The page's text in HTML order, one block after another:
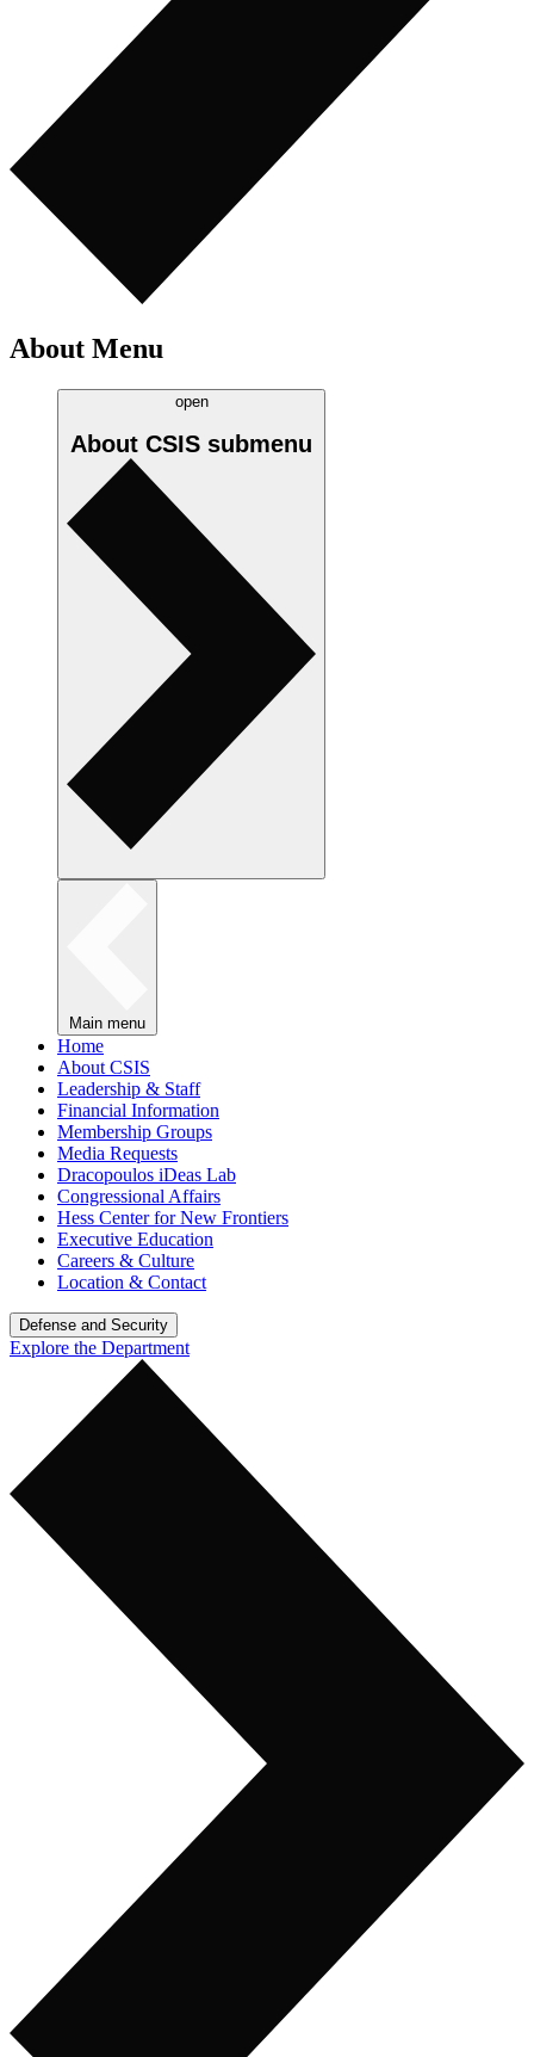
About Menu
open
About CSIS submenu
Main menu
Home
About CSIS
Leadership & Staff
Financial Information
Membership Groups
Media Requests
Dracopoulos iDeas Lab
Congressional Affairs
Hess Center for New Frontiers
Executive Education
Careers & Culture
Location & Contact
Defense and Security
Explore the Department